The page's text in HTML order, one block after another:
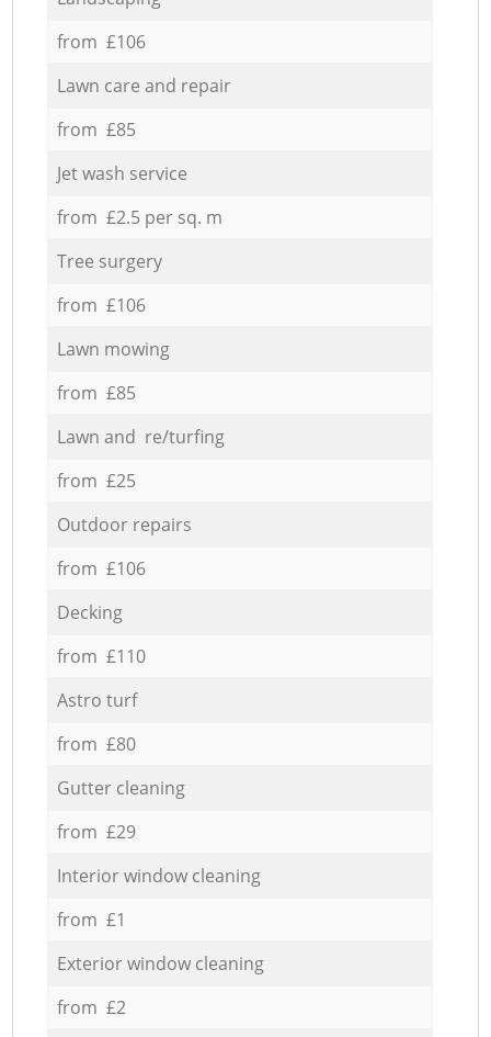
from £106
Lawn care and repair
from £85
Jet wash service
from £2.5 per sq. m
Tree surgery
from £106
Lawn mowing
from £85
Lawn and re/turfing
from £25
Outdoor repairs
from £106
Decking
from £110
Astro turf
from £80
Gutter cleaning
from £29
Interior window cleaning
from £1
Exterior window cleaning
from £2